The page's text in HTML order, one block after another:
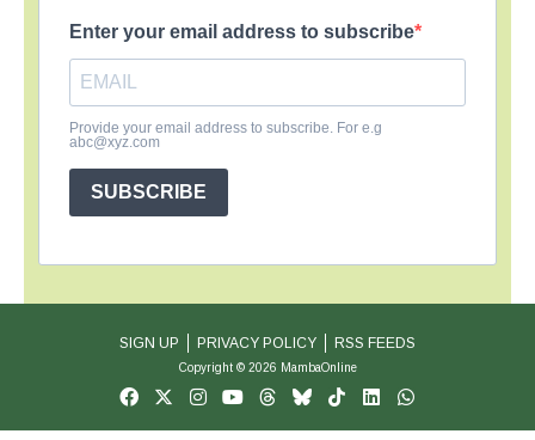
Enter your email address to subscribe
Provide your email address to subscribe. For e.g
abc@xyz.com
SUBSCRIBE
SIGN UP PRIVACY POLICY RSS FEEDS
Copyright © 2026 MambaOnline